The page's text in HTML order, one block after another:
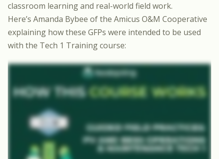
classroom learning and real-world field work.
Here’s Amanda Bybee of the Amicus O&M Cooperative
explaining how these GFPs were intended to be used
with the Tech 1 Training course: